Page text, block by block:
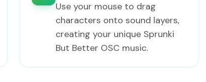
Use your mouse to drag
characters onto sound layers,
creating your unique Sprunki
But Better OSC music.